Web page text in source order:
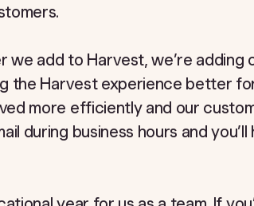
add to Harvest, we’re adding
the Harvest experience better
more efficiently and our
during business hours and